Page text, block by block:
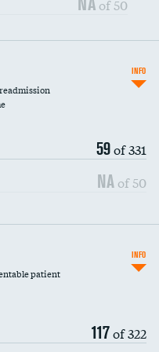
of 50
59of 331
NA of 50
INFO
patient
117of 322
INFO